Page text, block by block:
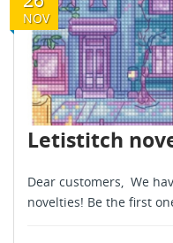
NOV
Dear customers, We
novelties! Be the first